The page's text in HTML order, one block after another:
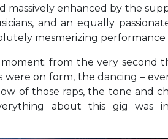
massively enhanced by the
and an equally
mesmerizing performance
from the very second
were on form, the dancing –
of those raps, the tone and
about this gig was